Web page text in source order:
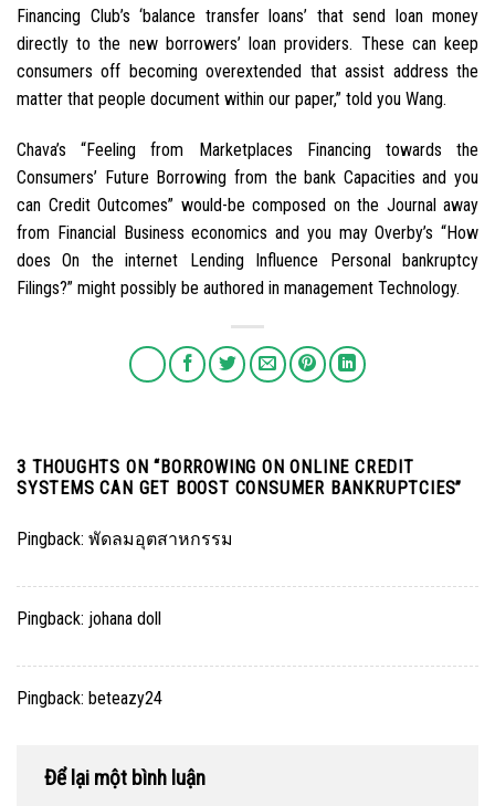
Financing Club’s ‘balance transfer loans’ that send loan money
directly to the new borrowers’ loan providers. These can keep
consumers off becoming overextended that assist address the
matter that people document within our paper,” told you Wang.
Chava’s “Feeling from Marketplaces Financing towards the
Consumers’ Future Borrowing from the bank Capacities and you
can Credit Outcomes” would-be composed on the Journal away
from Financial Business economics and you may Overby’s “How
does On the internet Lending Influence Personal bankruptcy
Filings?” might possibly be authored in management Technology.
3 THOUGHTS ON “BORROWING ON ONLINE CREDIT
SYSTEMS CAN GET BOOST CONSUMER BANKRUPTCIES”
Pingback: พัดลมอุตสาหกรรม
Pingback: johana doll
Pingback: beteazy24
Để lại một bình luận